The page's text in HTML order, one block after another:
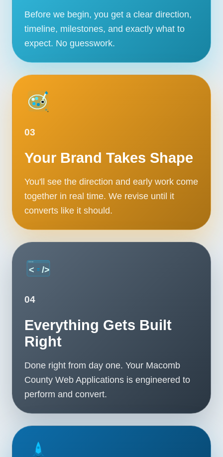
Before we begin, you get a clear direction,
timeline, milestones, and exactly what to
expect. No guesswork.
03
Your Brand Takes Shape
You'll see the direction and early work come
together in real time. We revise until it
converts like it should.
04
Everything Gets Built
Right
Done right from day one. Your Macomb
County Web Applications is engineered to
perform and convert.